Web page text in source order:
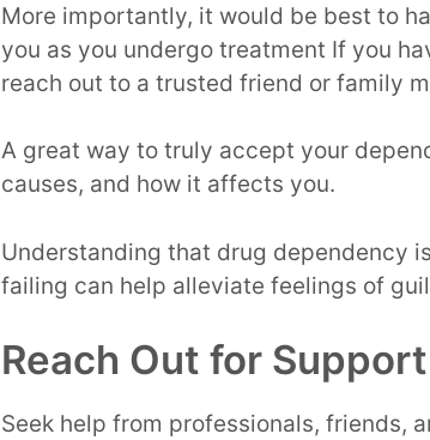
More importantly, it would be best to
you as you undergo treatment If you
reach out to a trusted friend or family
A great way to truly accept your
causes, and how it affects you.
Understanding that drug dependency
failing can help alleviate feelings of
Reach Out for Support
Seek help from professionals, friends,